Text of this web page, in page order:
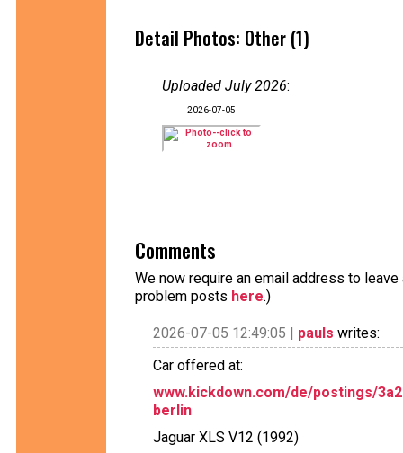
Detail Photos: Other (1)
Uploaded July 2026:
2026-07-05
Comments
We now require an email address to
problem posts here.)
2026-07-05 12:49:05 | pauls writes:
Car offered at:
www.kickdown.com/de/postings/
berlin
Jaguar XLS V12 (1992)